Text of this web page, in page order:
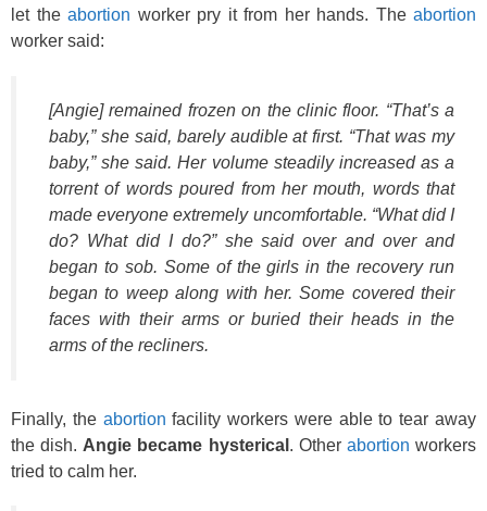
let the abortion worker pry it from her hands. The abortion
worker said:
[Angie] remained frozen on the clinic floor. “That’s a
baby,” she said, barely audible at first. “That was my
baby,” she said. Her volume steadily increased as a
torrent of words poured from her mouth, words that
made everyone extremely uncomfortable. “What did I
do? What did I do?” she said over and over and
began to sob. Some of the girls in the recovery run
began to weep along with her. Some covered their
faces with their arms or buried their heads in the
arms of the recliners.
Finally, the abortion facility workers were able to tear away
the dish. Angie became hysterical . Other abortion workers
tried to calm her.